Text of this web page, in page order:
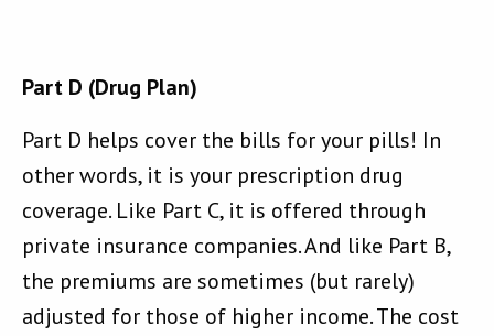
Part D (Drug Plan)
Part D helps cover the bills for your pills! In
other words, it is your prescription drug
coverage. Like Part C, it is offered through
private insurance companies. And like Part B,
the premiums are sometimes (but rarely)
adjusted for those of higher income. The cost